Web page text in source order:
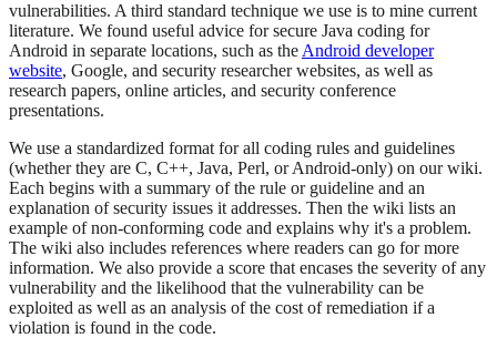
vulnerabilities. A third standard technique we use is to mine current
literature. We found useful advice for secure Java coding for
Android in separate locations, such as the Android developer
website, Google, and security researcher websites, as well as
research papers, online articles, and security conference
presentations.
We use a standardized format for all coding rules and guidelines
(whether they are C, C++, Java, Perl, or Android-only) on our wiki.
Each begins with a summary of the rule or guideline and an
explanation of security issues it addresses. Then the wiki lists an
example of non-conforming code and explains why it's a problem.
The wiki also includes references where readers can go for more
information. We also provide a score that encases the severity of any
vulnerability and the likelihood that the vulnerability can be
exploited as well as an analysis of the cost of remediation if a
violation is found in the code.